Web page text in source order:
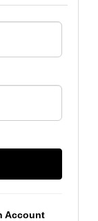
Account